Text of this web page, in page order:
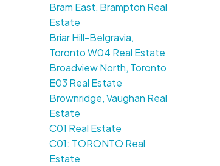
Bram East, Brampton Real
Estate
Briar Hill-Belgravia,
Toronto W04 Real Estate
Broadview North, Toronto
E03 Real Estate
Brownridge, Vaughan Real
Estate
C01 Real Estate
C01: TORONTO Real
Estate